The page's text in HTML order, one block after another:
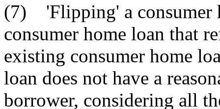
(7) 'Flipping' a consumer
consumer home loan that
existing consumer home
loan does not have a
borrower, considering all